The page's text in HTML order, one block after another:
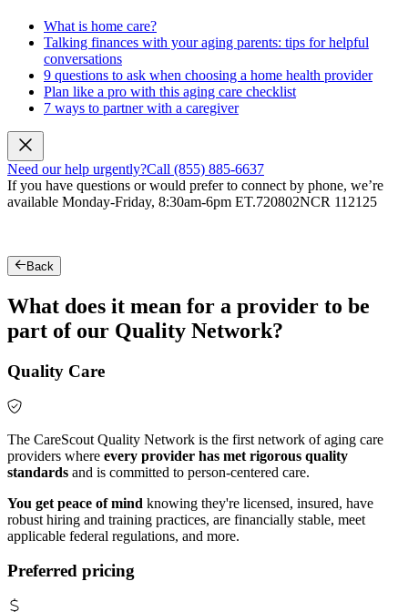
What is home care?
Talking finances with your aging parents: tips for helpful
conversations
9 questions to ask when choosing a home health provider
Plan like a pro with this aging care checklist
7 ways to partner with a caregiver
Need our help urgently?Call (855) 885-6637
If you have questions or would prefer to connect by phone, we’re
available Monday-Friday, 8:30am-6pm ET.720802NCR 112125
Back
What does it mean for a provider to be
part of our Quality Network?
Quality Care
The CareScout Quality Network is the first network of aging care
providers where every provider has met rigorous quality
standards and is committed to person-centered care.
You get peace of mind knowing they're licensed, insured, have
robust hiring and training practices, are financially stable, meet
applicable federal regulations, and more.
Preferred pricing